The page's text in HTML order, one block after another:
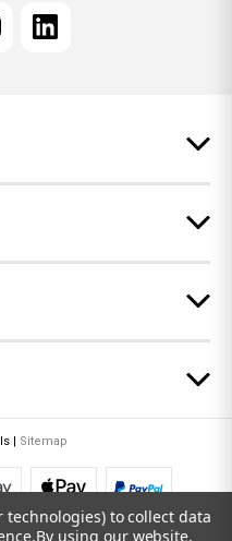
| Sitemap
technologies) to collect data
By using our website,